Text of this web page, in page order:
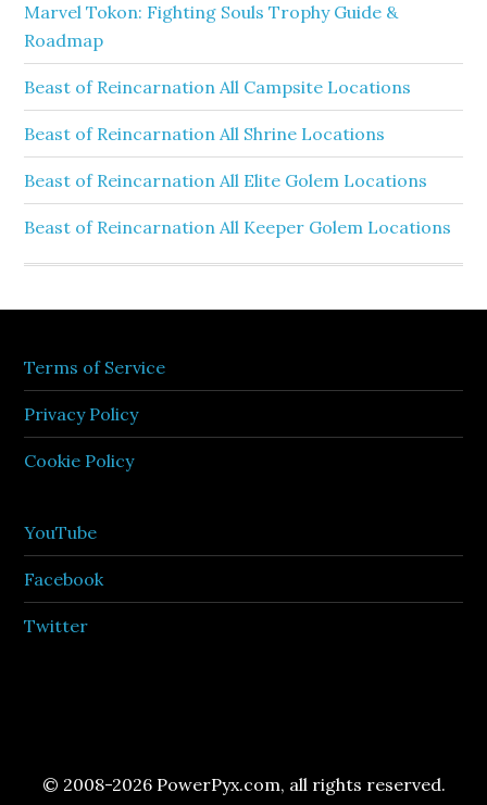
Marvel Tokon: Fighting Souls Trophy Guide &
Roadmap
Beast of Reincarnation All Campsite Locations
Beast of Reincarnation All Shrine Locations
Beast of Reincarnation All Elite Golem Locations
Beast of Reincarnation All Keeper Golem Locations
Terms of Service
Privacy Policy
Cookie Policy
YouTube
Facebook
Twitter
© 2008-2026 PowerPyx.com, all rights reserved.